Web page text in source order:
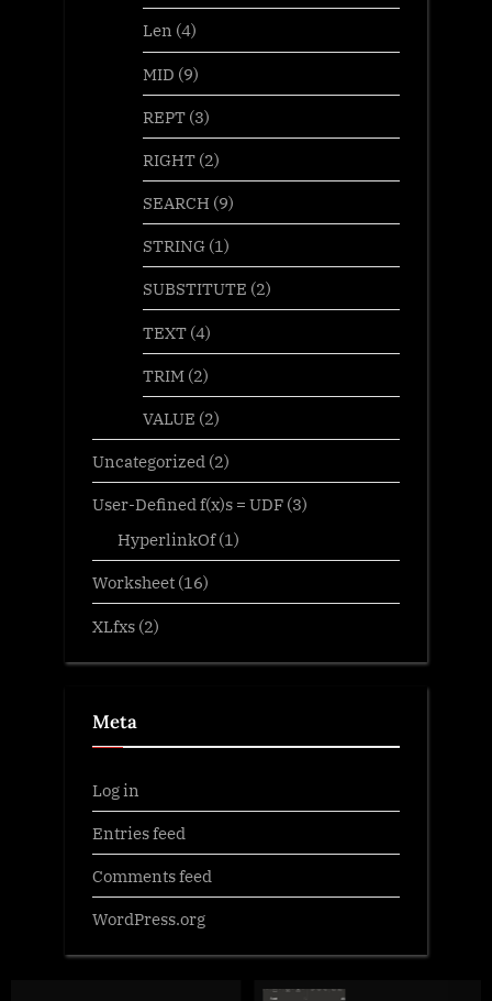
Len (4)
MID (9)
REPT(3)
RIGHT(2)
SEARCH (9)
STRING(1)
SUBSTITUTE (2)
TEXT(4)
TRIM(2)
VALUE (2)
Uncategorized (2)
User-Defined f(x)s = UDF (3)
HyperlinkOf(1)
Worksheet (16)
XLfxs (2)
Meta
Log in
Entries feed
Comments feed
WordPress.org